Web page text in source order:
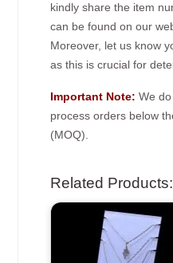
kindly share the item
can be found on our
Moreover, let us know
as this is crucial for
Important Note: We
process orders below
(MOQ).
Related Products: